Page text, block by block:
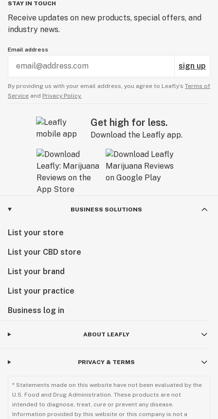
STAY IN TOUCH
Receive updates on new products, special offers, and
industry news.
Email address
sign up
By providing us with your email address, you agree to Leafly’s Terms of
Service and Privacy Policy.
Get high for less.
Download the Leafly app.
BUSINESS SOLUTIONS
List your store
List your CBD store
List your brand
List your practice
Business log in
ABOUT LEAFLY
PRIVACY & TERMS
* Statements made on this website have not been evaluated by the
U.S. Food and Drug Administration. These products are not
intended to diagnose, treat, cure or prevent any disease.
Information provided by this website or this company is not a